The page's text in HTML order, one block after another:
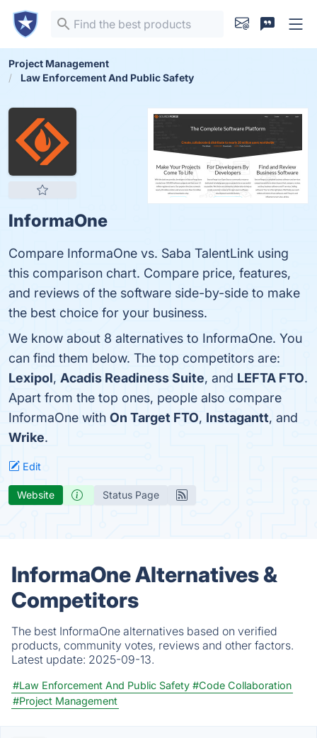
Project Management
Law Enforcement And Public Safety
InformaOne
Compare InformaOne vs. Saba TalentLink using
this comparison chart. Compare price, features,
and reviews of the software side-by-side to make
the best choice for your business.
We know about 8 alternatives to InformaOne. You
can find them below. The top competitors are:
Lexipol, Acadis Readiness Suite, and LEFTA FTO.
Apart from the top ones, people also compare
InformaOne with On Target FTO, Instagantt, and
Wrike.
Edit
Website Status Page
InformaOne Alternatives &
Competitors
The best InformaOne alternatives based on verified
products, community votes, reviews and other factors.
Latest update: 2025-09-13.
#Law Enforcement And Public Safety #Code Collaboration
#Project Management